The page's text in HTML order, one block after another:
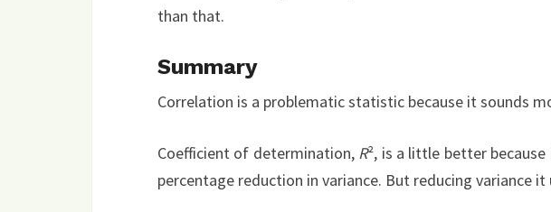
than that.
Summary
Correlation is a problematic statistic because it sounds
Coefficient of determination, R², is a little better
percentage reduction in variance. But reducing variance